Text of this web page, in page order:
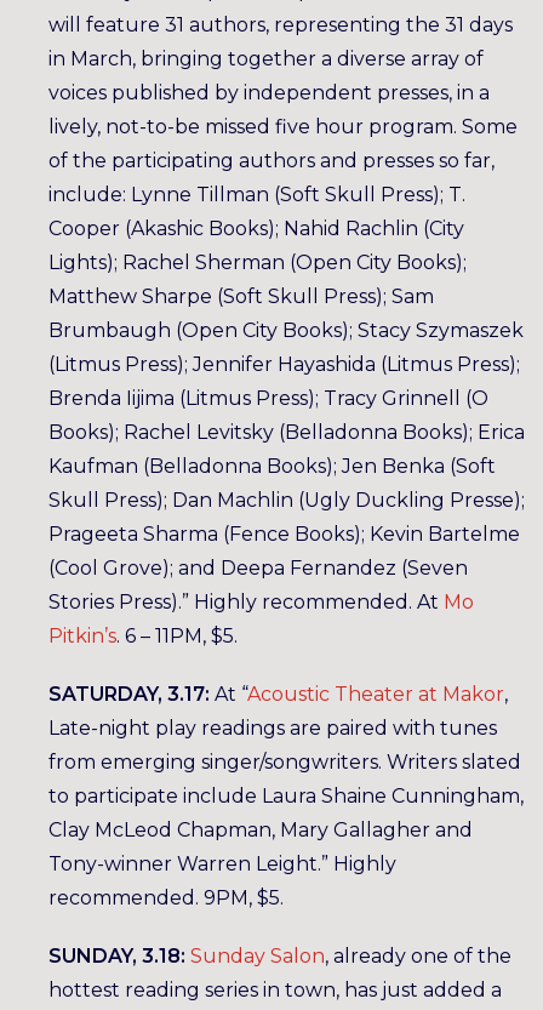
will feature 31 authors, representing the 31 days
in March, bringing together a diverse array of
voices published by independent presses, in a
lively, not-to-be missed five hour program. Some
of the participating authors and presses so far,
include: Lynne Tillman (Soft Skull Press); T.
Cooper (Akashic Books); Nahid Rachlin (City
Lights); Rachel Sherman (Open City Books);
Matthew Sharpe (Soft Skull Press); Sam
Brumbaugh (Open City Books); Stacy Szymaszek
(Litmus Press); Jennifer Hayashida (Litmus Press);
Brenda Iijima (Litmus Press); Tracy Grinnell (O
Books); Rachel Levitsky (Belladonna Books); Erica
Kaufman (Belladonna Books); Jen Benka (Soft
Skull Press); Dan Machlin (Ugly Duckling Presse);
Prageeta Sharma (Fence Books); Kevin Bartelme
(Cool Grove); and Deepa Fernandez (Seven
Stories Press).” Highly recommended. At Mo
Pitkin’s. 6 – 11PM, $5.
SATURDAY, 3.17: At “Acoustic Theater at Makor,
Late-night play readings are paired with tunes
from emerging singer/songwriters. Writers slated
to participate include Laura Shaine Cunningham,
Clay McLeod Chapman, Mary Gallagher and
Tony-winner Warren Leight.” Highly
recommended. 9PM, $5.
SUNDAY, 3.18: Sunday Salon, already one of the
hottest reading series in town, has just added a